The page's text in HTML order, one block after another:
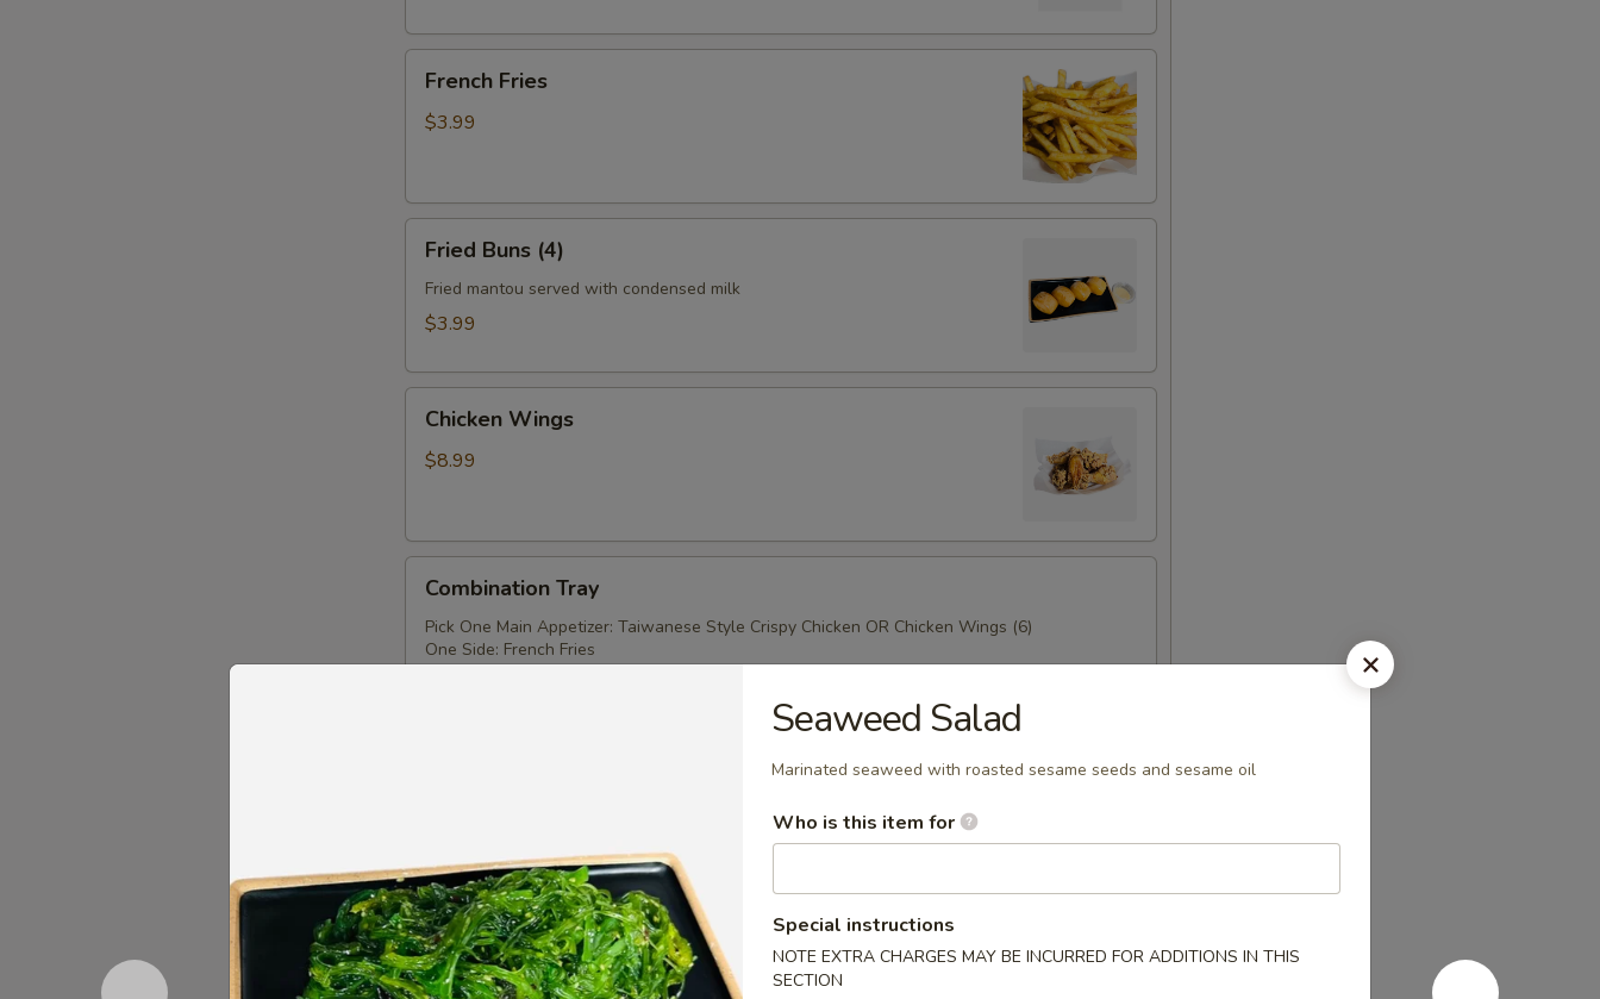
Fries
French Fries
$3.99
Buns
(4)
Fried Buns (4)
Fried mantou served with condensed milk
$3.99
Wings
Chicken Wings
$8.99
TrayCombination Tray
Pick One Main Appetizer: Taiwanese Style Crispy Chicken OR Chicken Wings (6)
One Side: French Fries
Chicken
Skewer
Chicken Skewer
$6.99
Seaweed Salad
Marinated seaweed with roasted sesame seeds and sesame oil
Who is this item for
Special instructions
NOTE EXTRA CHARGES MAY BE INCURRED FOR ADDITIONS IN THIS
SECTION